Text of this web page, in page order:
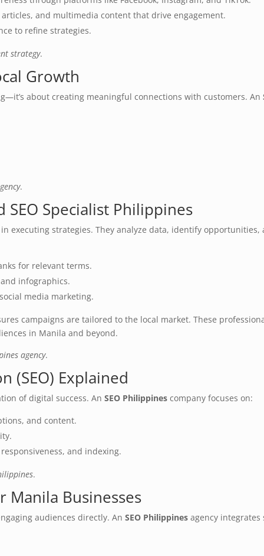
and multimedia content that drive engagement.
to refine strategies.
strategy.
Growth
about creating meaningful connections with customers. An
.
SEO Specialist Philippines
executing strategies. They analyze data, identify
for relevant terms.
infographics.
media marketing.
campaigns are tailored to the local market. These
in Manila and beyond.
agency.
(SEO) Explained
of digital success. AnSEO Philippines company focuses on:
and content.
and indexing.
.
Manila Businesses
audiences directly. AnSEO Philippines agency integrates